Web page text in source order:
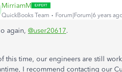
MirriamM
QuickBooks Team Forum|Forum|6 years
again, @user20617.
this time, our engineers are still
I recommend contacting our